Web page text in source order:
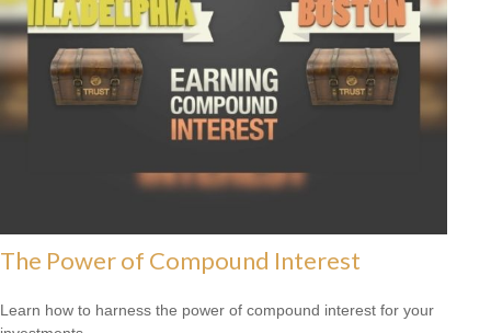
The Power of Compound Interest
Learn how to harness the power of compound interest for your